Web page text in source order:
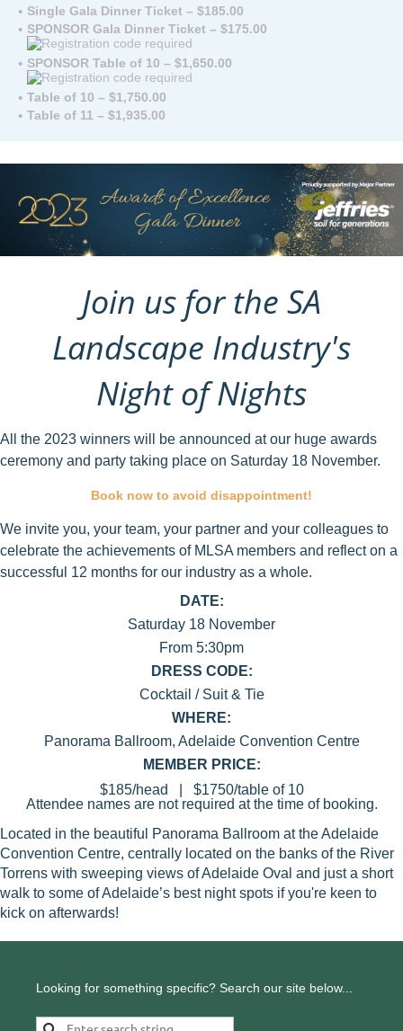
Single Gala Dinner Ticket – $185.00
SPONSOR Gala Dinner Ticket – $175.00
SPONSOR Table of 10 – $1,650.00
Table of 10 – $1,750.00
Table of 11 – $1,935.00
Join us for the SA
Landscape Industry's
Night of Nights
All the 2023 winners will be announced at our huge awards
ceremony and party taking place on Saturday 18 November.
Book now to avoid disappointment!
We invite you, your team, your partner and your colleagues to
celebrate the achievements of MLSA members and reflect on a
successful 12 months for our industry as a whole.
DATE:
Saturday 18 November
From 5:30pm
DRESS CODE:
Cocktail / Suit & Tie
WHERE:
Panorama Ballroom, Adelaide Convention Centre
MEMBER PRICE:
$185/head | $1750/table of 10
Attendee names are not required at the time of booking.
Located in the beautiful Panorama Ballroom at the Adelaide
Convention Centre, centrally located on the banks of the River
Torrens with sweeping views of Adelaide Oval and just a short
walk to some of Adelaide’s best night spots if you're keen to
kick on afterwards!
Looking for something specific? Search our site below...